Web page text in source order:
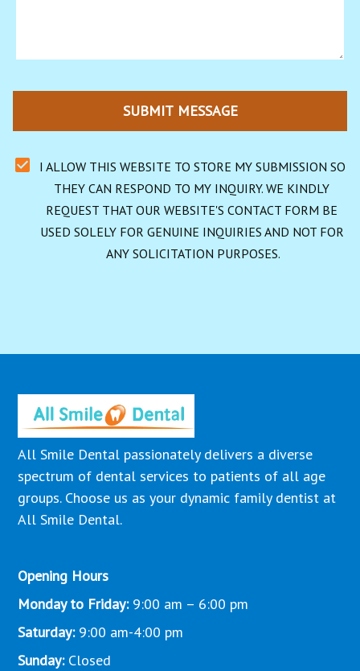
SUBMIT MESSAGE
I ALLOW THIS WEBSITE TO STORE MY SUBMISSION SO
THEY CAN RESPOND TO MY INQUIRY. WE KINDLY
REQUEST THAT OUR WEBSITE'S CONTACT FORM BE
USED SOLELY FOR GENUINE INQUIRIES AND NOT FOR
ANY SOLICITATION PURPOSES.
All Smile Dental passionately delivers a diverse
spectrum of dental services to patients of all age
groups. Choose us as your dynamic family dentist at
All Smile Dental.
Opening Hours
Monday to Friday:9:00 am – 6:00 pm
Saturday: 9:00 am-4:00 pm
Sunday: Closed